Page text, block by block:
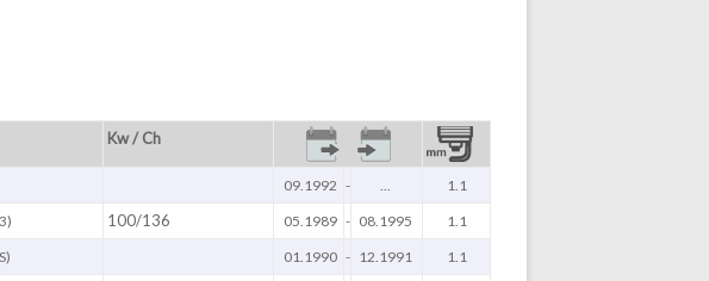
Kw / Ch
09.1992 - ... 1.1
100/136 05.1989 - 08.1995 1.1
01.1990 - 12.1991 1.1